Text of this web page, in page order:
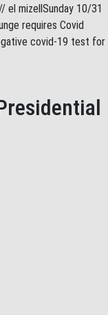
el mizellSunday 10/31
requires Covid
covid-19 test for